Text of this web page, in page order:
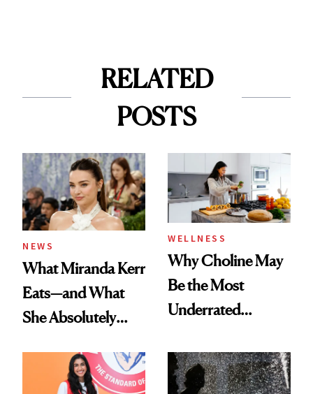
RELATED
POSTS
NEWS
What Miranda Kerr
Eats—and What
She Absolutely
WELLNESS
Why Choline May
Be the Most
Underrated
Women's Health